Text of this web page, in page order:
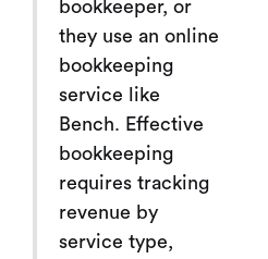
bookkeeper, or
they use an online
bookkeeping
service like
Bench. Effective
bookkeeping
requires tracking
revenue by
service type,